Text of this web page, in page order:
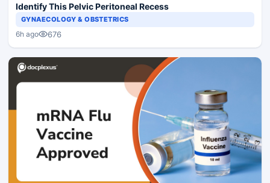
Identify This Pelvic Peritoneal Recess
GYNAECOLOGY & OBSTETRICS
6h ago 676